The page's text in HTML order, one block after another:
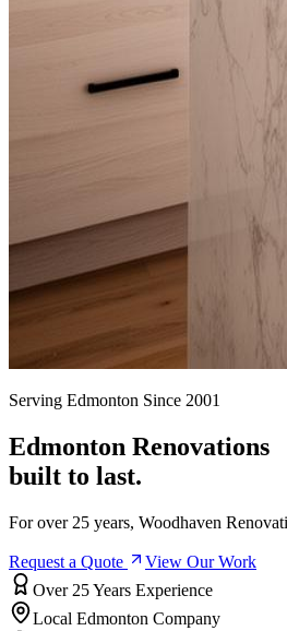
Serving Edmonton Since 2001
Edmonton Renovations
built to last.
For over 25 years, Woodhaven
Request a Quote
View Our Work
Over 25 Years Experience
Local Edmonton Company